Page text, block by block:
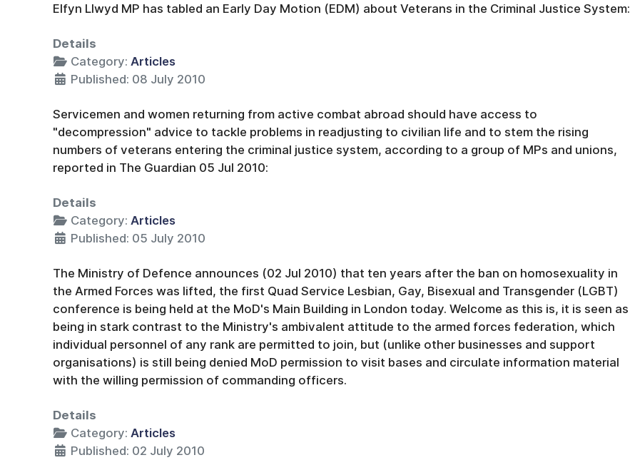
Elfyn Llwyd MP has tabled an Early Day Motion (EDM) about Veterans in the Criminal Justice System:
Details
Category: Articles
Published: 08 July 2010
Servicemen and women returning from active combat abroad should have access to
"decompression" advice to tackle problems in readjusting to civilian life and to stem the rising
numbers of veterans entering the criminal justice system, according to a group of MPs and unions,
reported in The Guardian 05 Jul 2010:
Details
Category: Articles
Published: 05 July 2010
The Ministry of Defence announces (02 Jul 2010) that ten years after the ban on homosexuality in
the Armed Forces was lifted, the first Quad Service Lesbian, Gay, Bisexual and Transgender (LGBT)
conference is being held at the MoD's Main Building in London today. Welcome as this is, it is seen as
being in stark contrast to the Ministry's ambivalent attitude to the armed forces federation, which
individual personnel of any rank are permitted to join, but (unlike other businesses and support
organisations) is still being denied MoD permission to visit bases and circulate information material
with the willing permission of commanding officers.
Details
Category: Articles
Published: 02 July 2010